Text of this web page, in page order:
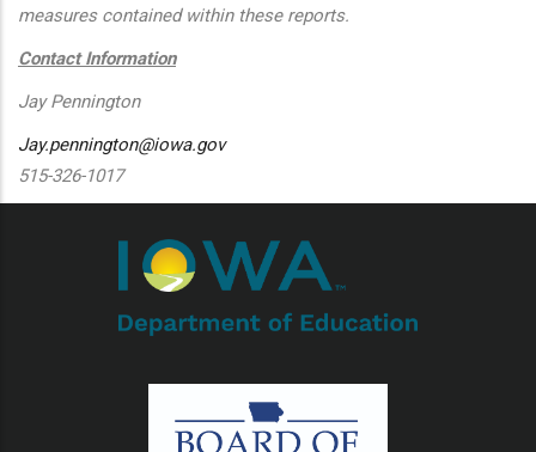
measures contained within these reports.
Contact Information
Jay Pennington
Jay.pennington@iowa.gov
515-326-1017